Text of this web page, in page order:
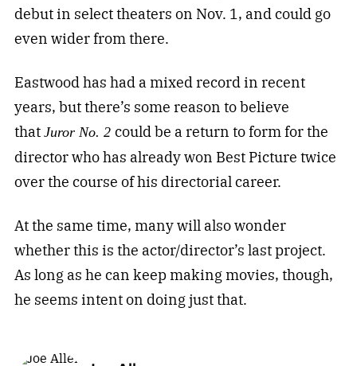
debut in select theaters on Nov. 1, and could go
even wider from there.
Eastwood has had a mixed record in recent
years, but there’s some reason to believe
that Juror No. 2 could be a return to form for the
director who has already won Best Picture twice
over the course of his directorial career.
At the same time, many will also wonder
whether this is the actor/director’s last project.
As long as he can keep making movies, though,
he seems intent on doing just that.